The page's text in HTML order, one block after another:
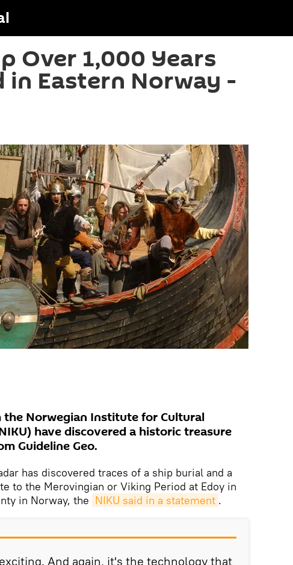
Over 1,000 Years
in Eastern Norway -
Norwegian Institute for Cultural
have discovered a historic treasure
Guideline Geo.
has discovered traces of a ship burial and a
to the Merovingian or Viking Period at Edoy in
in Norway, the NIKU said in a statement .
And again, it's the technology that